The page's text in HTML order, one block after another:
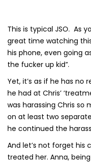
This is typical JSO. As
great time watching
his phone, even going
the fucker up kid”.
Yet, it’s as if he has
he had at Chris’
was harassing Chris so
on at least two
he continued the
And let’s not forget his
treated her. Anna,